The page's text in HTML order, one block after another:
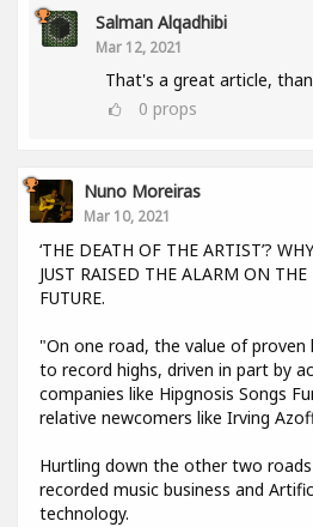
Salman Alqadhibi
Mar 12, 2021
That's a great article,
0 props
Nuno Moreiras
Mar 10, 2021
‘THE DEATH OF THE ARTIST’?
JUST RAISED THE ALARM ON THE
FUTURE.
"On one road, the value of
to record highs, driven in part by
companies like Hipgnosis Songs
relative newcomers like Irving
Hurtling down the other two
recorded music business and
technology.